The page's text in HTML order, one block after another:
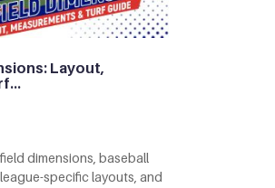
Layout,
dimensions, baseball
specific layouts, and